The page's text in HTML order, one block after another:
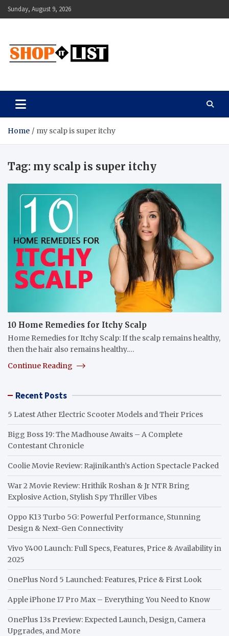
Skip
to
Sunday, August 9, 2026
Shopitlist
Home my scalp is super itchy
Tag: my scalp is super itchy
10 Home Remedies for Itchy Scalp
Home Remedies for Itchy Scalp: If the scalp remains healthy,
then the hair also remains healthy.…
Continue Reading
Recent Posts
5 Latest Ather Electric Scooter Models and Their Prices
Bigg Boss 19: The Madhouse Awaits – A Complete
Contestant Chronicle
Coolie Movie Review: Rajinikanth’s Action Spectacle Packed
War 2 Movie Review: Hrithik Roshan & Jr NTR Bring
Explosive Action, Stylish Spy Thriller Vibes
Oppo K13 Turbo 5G: Powerful Performance, Stunning
Design & Next-Gen Connectivity
Vivo Y400 Launch: Full Specs, Features, Price & Availability in
2025
OnePlus Nord 5 Launched: Features, Price & First Look
Apple iPhone 17 Pro Max – Everything You Need to Know
OnePlus 13s Preview: Expected Launch, Design, Camera
Upgrades, and More